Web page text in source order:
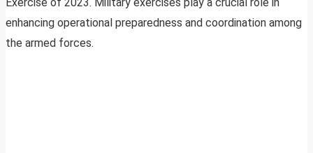
enhancing operational preparedness and coordination among
the armed forces.